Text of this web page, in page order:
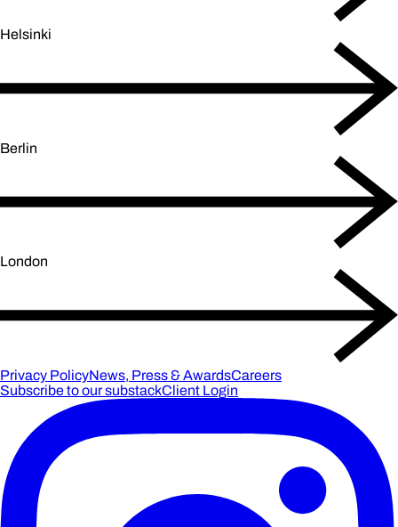
Helsinki
Berlin
London
Privacy PolicyNews, Press & AwardsCareers
Subscribe to our substackClient Login